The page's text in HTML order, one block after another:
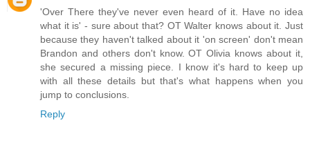
'Over There they've never even heard of it. Have no idea
what it is' - sure about that? OT Walter knows about it. Just
because they haven't talked about it 'on screen' don't mean
Brandon and others don't know. OT Olivia knows about it,
she secured a missing piece. I know it's hard to keep up
with all these details but that's what happens when you
jump to conclusions.
Reply